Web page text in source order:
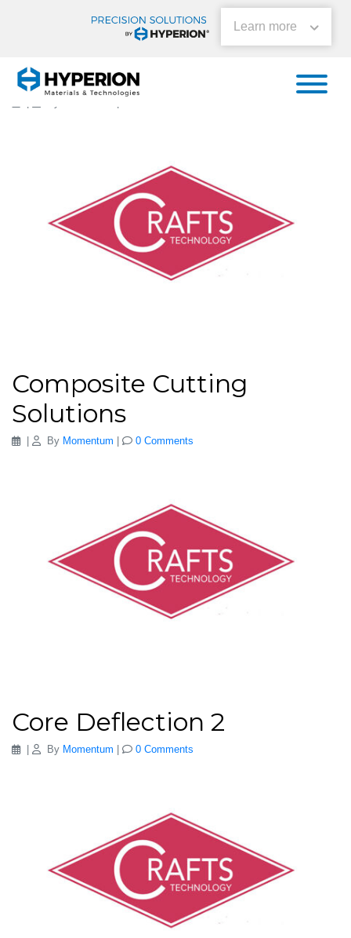
Learn more
Aiding the Fight Against
Covid-19
Composite Cutting
Solutions
| By Momentum 0 Comments
Core Deflection 2
| By Momentum 0 Comments